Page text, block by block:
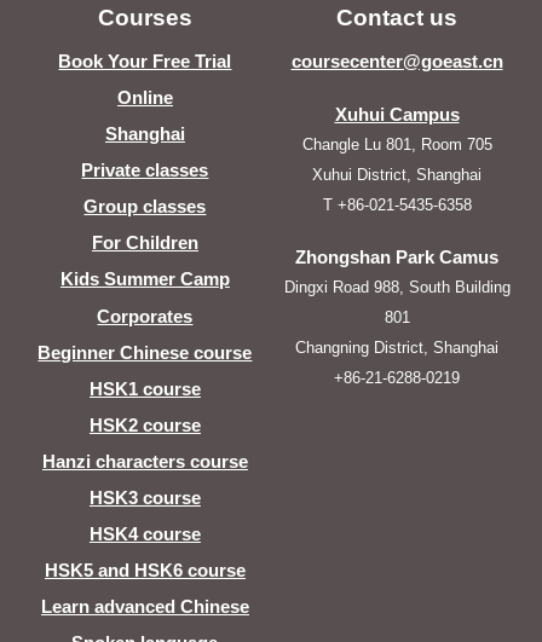
Courses
Book Your Free Trial
Online
Shanghai
Private classes
Group classes
For Children
Kids Summer Camp
Corporates
Beginner Chinese course
HSK1 course
HSK2 course
Hanzi characters course
HSK3 course
HSK4 course
HSK5 and HSK6 course
Learn advanced Chinese
Contact us
coursecenter@goeast.cn
Xuhui Campus
Changle Lu 801, Room 705
Xuhui District, Shanghai
T +86-021-5435-6358
Zhongshan Park Camus
Dingxi Road 988, South Building
801
Changning District, Shanghai
+86-21-6288-0219